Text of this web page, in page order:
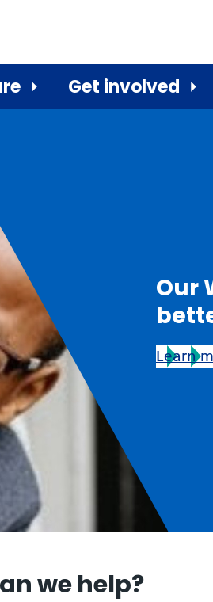
Get involved
Our
Learn
we help?